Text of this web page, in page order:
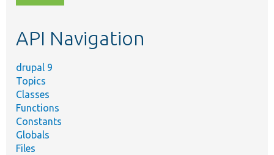
topic,
API Navigation
drupal 9
Topics
Classes
Functions
Constants
Globals
Files